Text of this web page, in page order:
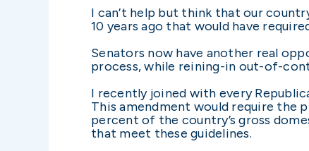
I can’t help but think that our
10 years ago that would have
Senators now have another real
process, while reining-in out-of-
I recently joined with every
This amendment would require the
percent of the country’s gross
that meet these guidelines.